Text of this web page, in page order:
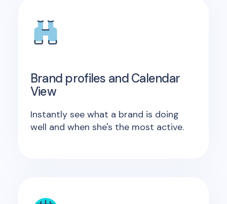
Brand profiles and Calendar
View
Instantly see what a brand is doing
well and when she's the most active.